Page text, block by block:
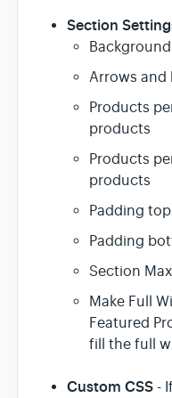
Section
Arrows and
Products
products
Products
products
Padding top
Padding
Section
Make Full
Featured
fill the full
Custom CSS -